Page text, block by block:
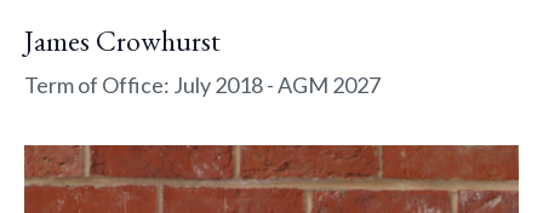
James Crowhurst
Term of Office: July 2018 - AGM 2027